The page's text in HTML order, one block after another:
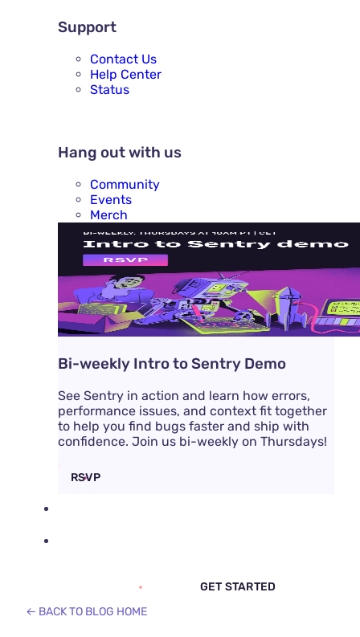
Support
Contact Us
Help Center
Status
Hang out with us
Community
Events
Merch
Bi-weekly Intro to Sentry Demo
See Sentry in action and learn how errors,
performance issues, and context fit together
to help you find bugs faster and ship with
confidence. Join us bi-weekly on Thursdays!
RSVP
GET DEMO
GET STARTED
← BACK TO BLOG HOME